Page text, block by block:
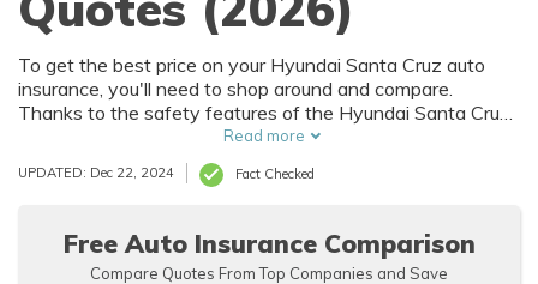
To get the best price on your Hyundai Santa Cruz auto
insurance, you'll need to shop around and compare.
Thanks to the safety features of the Hyundai Santa Cruz,
you can get car insurance discounts. However, things like
your driving record and how much you drive will also affect
your Hyundai Santa Cruz auto insurance rates.
Read more
UPDATED: Dec 22, 2024 Fact Checked
Free Auto Insurance Comparison
Compare Quotes From Top Companies and Save